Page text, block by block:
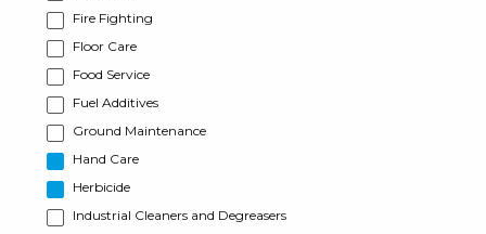
Fire Fighting
Floor Care
Food Service
Fuel Additives
Ground Maintenance
Hand Care
Herbicide
Industrial Cleaners and Degreasers